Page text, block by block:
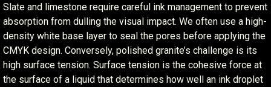
Slate and limestone require careful ink management to prevent
absorption from dulling the visual impact. We often use a high-
density white base layer to seal the pores before applying the
CMYK design. Conversely, polished granite’s challenge is its
high surface tension. Surface tension is the cohesive force at
the surface of a liquid that determines how well an ink droplet